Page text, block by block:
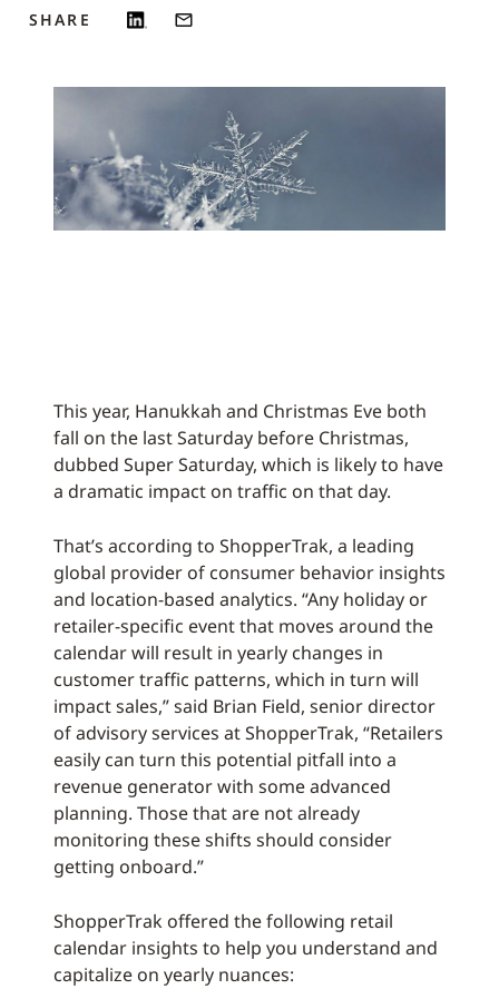
SHARE
This year, Hanukkah and Christmas Eve both
fall on the last Saturday before Christmas,
dubbed Super Saturday, which is likely to have
a dramatic impact on traffic on that day.
That’s according to ShopperTrak, a leading
global provider of consumer behavior insights
and location-based analytics. “Any holiday or
retailer-specific event that moves around the
calendar will result in yearly changes in
customer traffic patterns, which in turn will
impact sales,” said Brian Field, senior director
of advisory services at ShopperTrak, “Retailers
easily can turn this potential pitfall into a
revenue generator with some advanced
planning. Those that are not already
monitoring these shifts should consider
getting onboard.”
ShopperTrak offered the following retail
calendar insights to help you understand and
capitalize on yearly nuances: